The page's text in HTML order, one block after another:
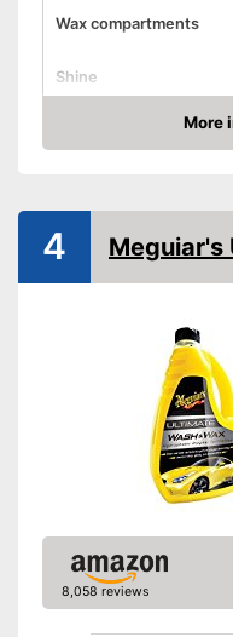
Wax compartments
Shine
Shipping (Amazon)
More
Check Price
4 Meguiar's
8,058 reviews